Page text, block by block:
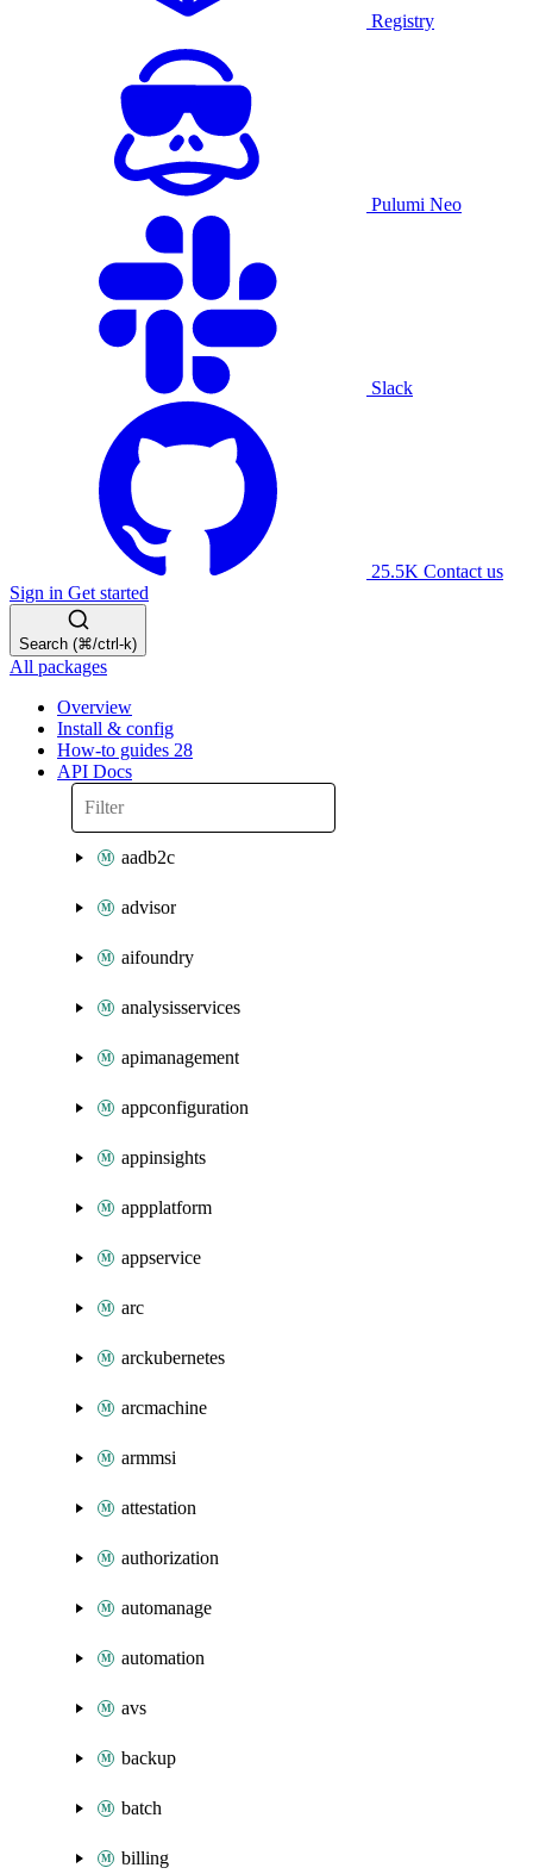
Registry
Pulumi Neo
Slack
25.5K Contact us
Sign in Get started
Search (⌘/ctrl-k)
All packages
Overview
Install & config
How-to guides 28
API Docs
aadb2c
advisor
aifoundry
analysisservices
apimanagement
appconfiguration
appinsights
appplatform
appservice
arc
arckubernetes
arcmachine
armmsi
attestation
authorization
automanage
automation
avs
backup
batch
billing